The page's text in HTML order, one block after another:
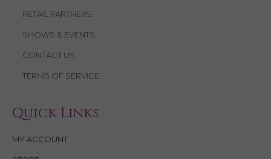
RETAIL PARTNERS
SHOWS & EVENTS
CONTACT US
TERMS OF SERVICE
Quick Links
MY ACCOUNT